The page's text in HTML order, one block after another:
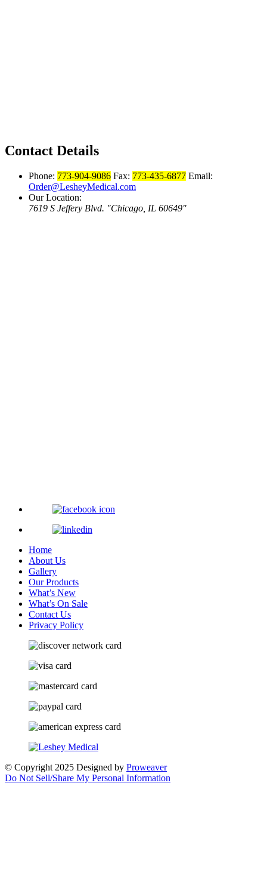
Contact Details
Phone: 773-904-9086 Fax: 773-435-6877 Email:
Order@LesheyMedical.com
Our Location:
7619 S Jeffery Blvd.
Chicago, IL 60649
Home
About Us
Gallery
Our Products
What’s New
What’s On Sale
Contact Us
Privacy Policy
© Copyright 2025 Designed by Proweaver
Do Not Sell/Share My Personal Information